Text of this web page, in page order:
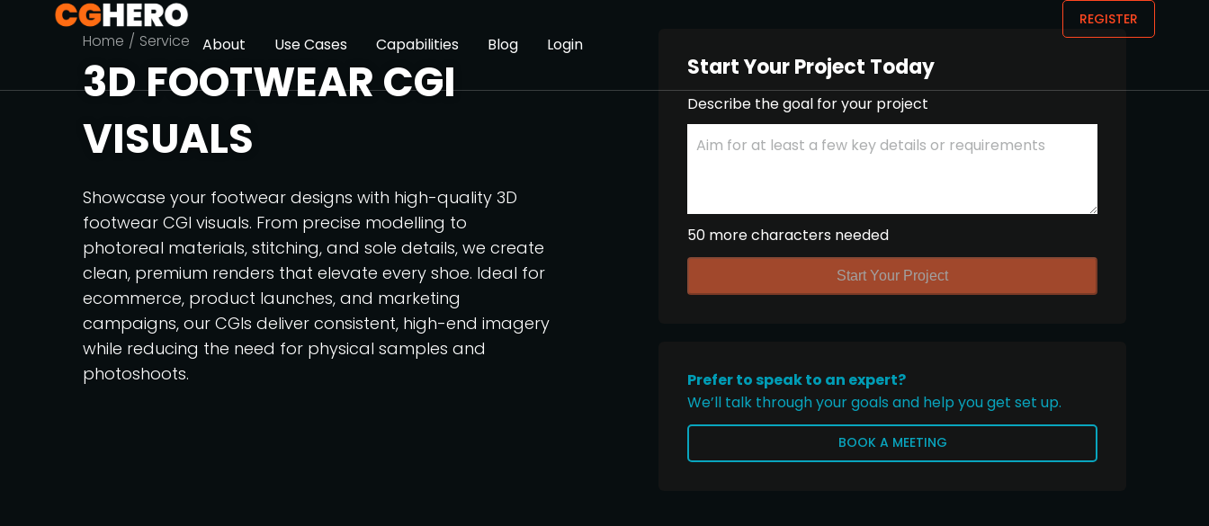
About Use Cases Capabilities Blog Login
REGISTER
You are here:
Home Service
3D FOOTWEAR CGI
VISUALS
Showcase your footwear designs with high-quality 3D
footwear CGI visuals. From precise modelling to
photoreal materials, stitching, and sole details, we create
clean, premium renders that elevate every shoe. Ideal for
ecommerce, product launches, and marketing
campaigns, our CGIs deliver consistent, high-end imagery
while reducing the need for physical samples and
photoshoots.
Start Your Project Today
Describe the goal for your project
50 more characters needed
Start Your Project
Prefer to speak to an expert?
We’ll talk through your goals and help you get set up.
BOOK A MEETING